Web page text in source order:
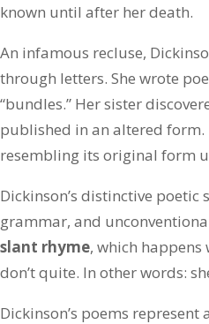
known until after her death.
An infamous recluse,
through letters. She wrote
“bundles.” Her sister
published in an altered form.
resembling its original form
Dickinson’s distinctive
grammar, and
slant rhyme, which happens
don’t quite. In other words:
Dickinson’s poems